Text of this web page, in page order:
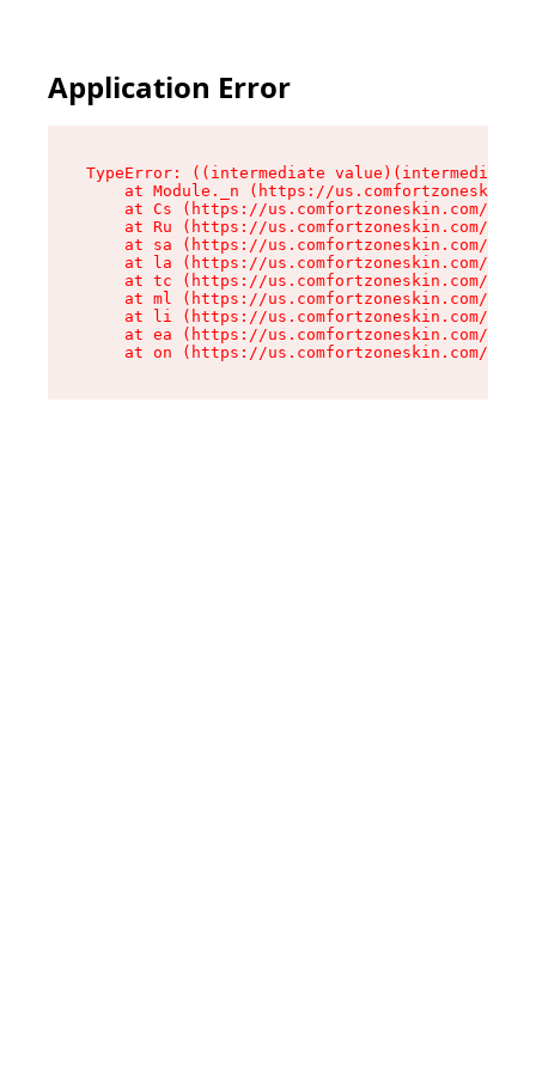
Application Error
TypeError: ((intermediate
at Module._n (https://
at Cs (https://us.comfortzoneskin.com/
at Ru (https://us.comfortzoneskin.com/
at sa (https://us.comfortzoneskin.com/
at la (https://us.comfortzoneskin.com/
at tc (https://us.comfortzoneskin.com/
at ml (https://us.comfortzoneskin.com/
at li (https://us.comfortzoneskin.com/
at ea (https://us.comfortzoneskin.com/
at on (https://us.comfortzoneskin.com/